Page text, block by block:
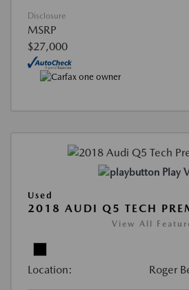
Disclosure
MSRP
$27,000
Play
Used
2018 AUDI Q5 TECH
View All
Location: Roger